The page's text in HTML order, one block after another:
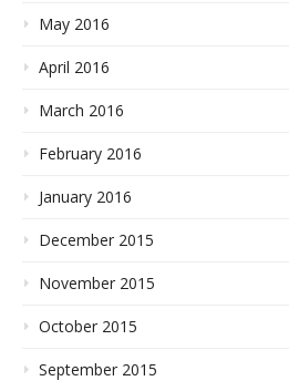
May 2016
April 2016
March 2016
February 2016
January 2016
December 2015
November 2015
October 2015
September 2015